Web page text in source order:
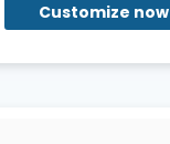
Customize now